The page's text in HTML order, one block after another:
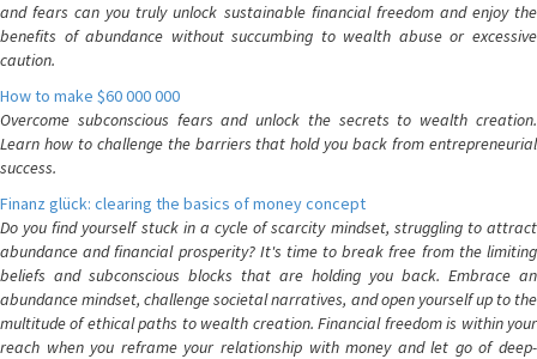
and fears can you truly unlock sustainable financial freedom and enjoy the
benefits of abundance without succumbing to wealth abuse or excessive
caution.
How to make $60 000 000
Overcome subconscious fears and unlock the secrets to wealth creation.
Learn how to challenge the barriers that hold you back from entrepreneurial
success.
Finanz glück: clearing the basics of money concept
Do you find yourself stuck in a cycle of scarcity mindset, struggling to attract
abundance and financial prosperity? It's time to break free from the limiting
beliefs and subconscious blocks that are holding you back. Embrace an
abundance mindset, challenge societal narratives, and open yourself up to the
multitude of ethical paths to wealth creation. Financial freedom is within your
reach when you reframe your relationship with money and let go of deep-